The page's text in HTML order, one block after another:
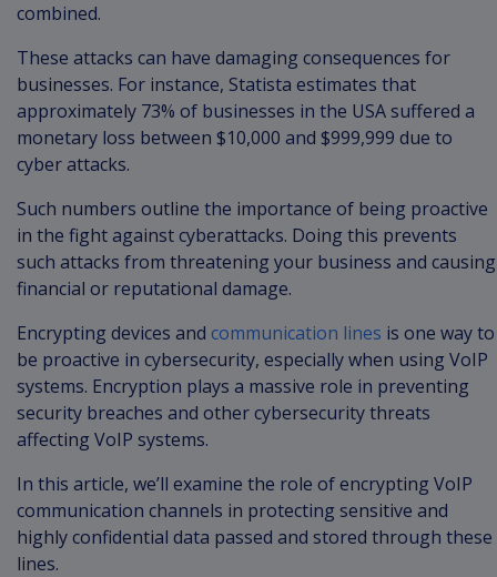
combined.
These attacks can have damaging consequences for
businesses. For instance, Statista estimates that
approximately 73% of businesses in the USA suffered a
monetary loss between $10,000 and $999,999 due to
cyber attacks.
Such numbers outline the importance of being proactive
in the fight against cyberattacks. Doing this prevents
such attacks from threatening your business and causing
financial or reputational damage.
Encrypting devices and communication lines is one way to
be proactive in cybersecurity, especially when using VoIP
systems. Encryption plays a massive role in preventing
security breaches and other cybersecurity threats
affecting VoIP systems.
In this article, we’ll examine the role of encrypting VoIP
communication channels in protecting sensitive and
highly confidential data passed and stored through these
lines.